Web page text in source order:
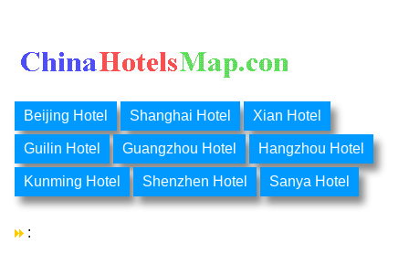
Beijing Hotel Shanghai Hotel Xian Hotel
Guilin Hotel Guangzhou Hotel Hangzhou Hotel
Kunming Hotel Shenzhen Hotel Sanya Hotel
: